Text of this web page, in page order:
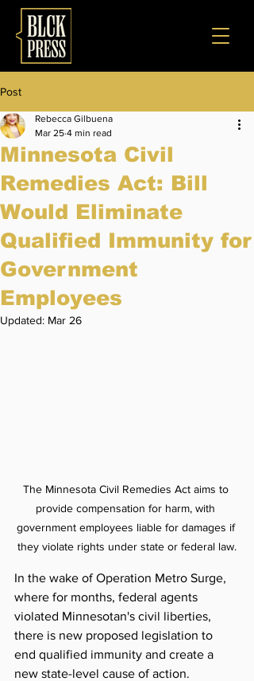
Post
Minnesota Civil
Remedies Act: Bill
Would Eliminate
Qualified Immunity for
Government
Employees
Rebecca Gilbuena
Mar 25 4 min read
Updated: Mar 26
The Minnesota Civil Remedies Act aims to
provide compensation for harm, with
government employees liable for damages if
they violate rights under state or federal law.
In the wake of Operation Metro Surge,
where for months, federal agents
violated Minnesotan's civil liberties,
there is new proposed legislation to
end qualified immunity and create a
new state-level cause of action.